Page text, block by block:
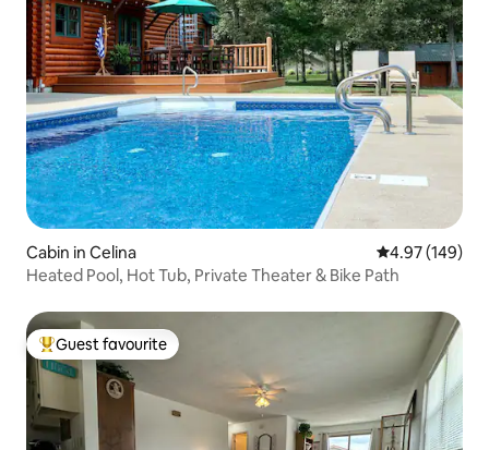
Cabin in Celina 4.97 out of 5
4.97 (149)
Heated Pool, Hot Tub, Private Theater & Bike Path
Top guest favourite
Guest favourite